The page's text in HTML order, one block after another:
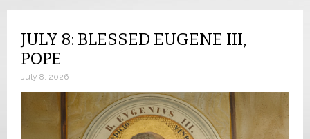
JULY 8: BLESSED EUGENE III,
POPE
July 8, 2026